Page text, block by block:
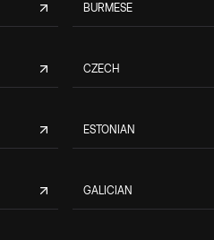
BURMESE
CZECH
ESTONIAN
GALICIAN